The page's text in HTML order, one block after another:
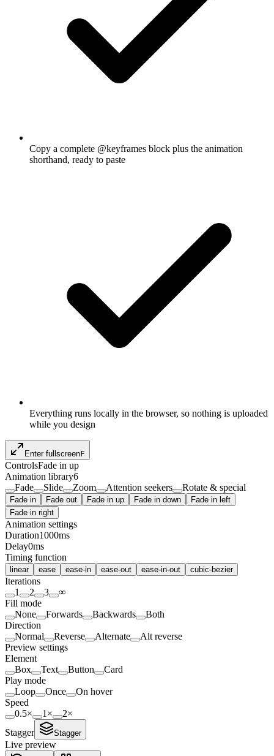
Copy a complete @keyframes block plus the animation
shorthand, ready to paste
Everything runs locally in the browser, so nothing is uploaded
while you design
Enter fullscreenF
ControlsFade in up
Animation library6
Fade
Slide Zoom Attention seekers Rotate & special
Fade in Fade out Fade in up Fade in down
Fade in left
Fade in right
Animation settings
Duration1000ms
Delay0ms
Timing function
linear ease ease-in ease-out ease-in-out cubic-bezier
Iterations
1
2 3
∞
Fill mode
None
Forwards Backwards
Both
Direction
Normal
Reverse Alternate
Alt reverse
Preview settings
Element
Box
Text Button
Card
Play mode
Loop
Once
On hover
Speed
0.5× 1 × 2×
Stagger
Stagger
Live preview